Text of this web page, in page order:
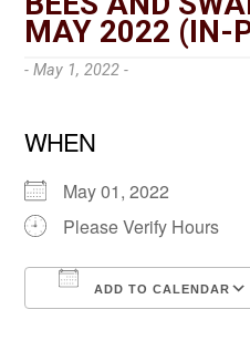
MAY 2022 (IN-
- May 1, 2022 -
WHEN
May 01, 2022
Please Verify Hours
ADD TO CALENDAR